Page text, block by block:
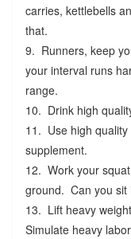
carries, kettlebells
that.
9. Runners, keep
your interval runs
range.
10. Drink high
11. Use high
supplement.
12. Work your
ground. Can you sit
13. Lift heavy
Simulate heavy